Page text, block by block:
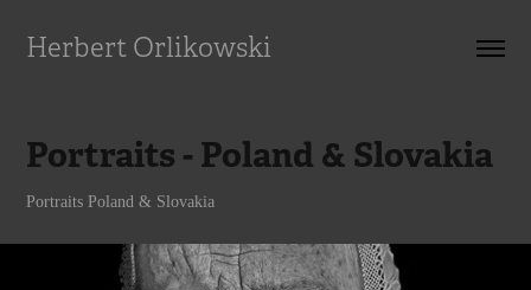
Herbert Orlikowski
Portraits - Poland & Slovakia
Portraits Poland & Slovakia